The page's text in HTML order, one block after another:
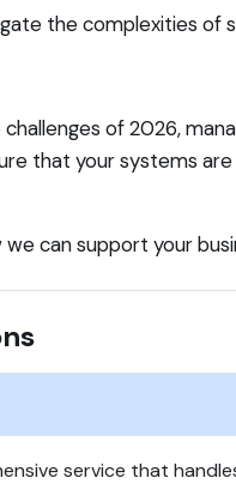
the complexities
of 2026,
that your systems
can support your
service that